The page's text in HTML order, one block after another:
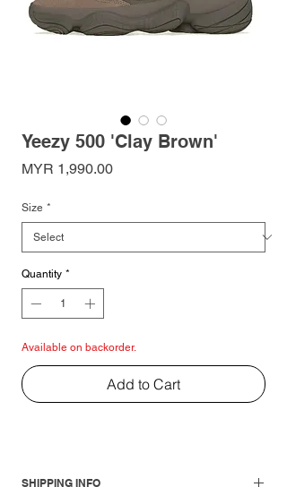
Yeezy 500 'Clay Brown'
MYR 1,990.00Price
Size *
Quantity *
Available on backorder.
Add to Cart
SHIPPING INFO